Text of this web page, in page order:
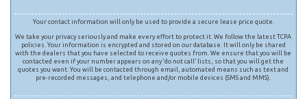
Your contact information will only be used to provide a secure lease price quote.
We take your privacy seriously and make every effort to protect it. We follow the latest TCPA
policies. Your information is encrypted and stored on our database. It will only be shared
with the dealers that you have selected to receive quotes from. We ensure that you will be
contacted even if your number appears on any ‘do not call’ lists, so that you will get the
quotes you want. You will be contacted through email, automated means such as text and
pre-recorded messages, and telephone and/or mobile devices (SMS and MMS).